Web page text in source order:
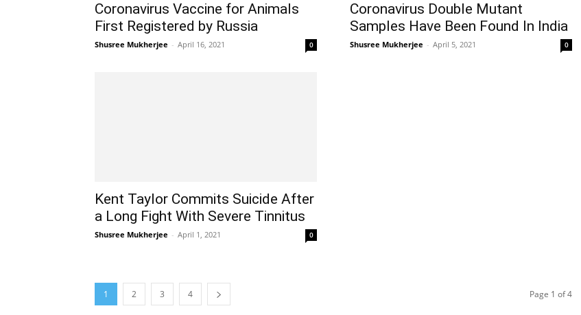
Coronavirus Vaccine for Animals
First Registered by Russia
Shusree Mukherjee - April 16, 2021 0
Coronavirus Double Mutant
Samples Have Been Found In India
Shusree Mukherjee - April 5, 2021 0
Kent Taylor Commits Suicide After
a Long Fight With Severe Tinnitus
Shusree Mukherjee - April 1, 2021 0
1 2 3 4 Page 1 of 4